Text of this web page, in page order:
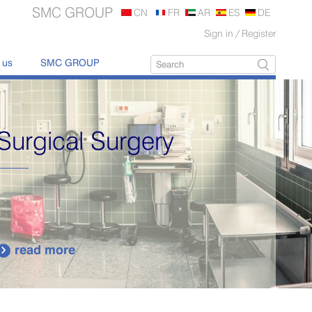
Sign in / Register
SMC GROUP CN FR AR ES DE
us SMC GROUP
Surgery
 read more